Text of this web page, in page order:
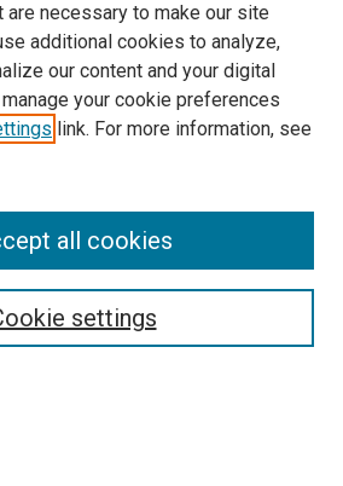
necessary to make our site
additional cookies to analyze,
our content and your digital
your cookie preferences
link. For more information, see
settings
all cookies